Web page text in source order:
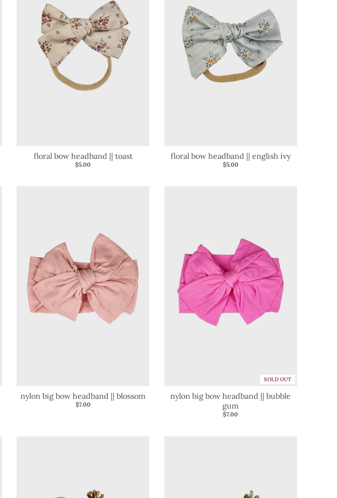
floral bow headband || toast
$5.00
floral bow headband || english ivy
$5.00
nylon big bow headband || blossom
$7.00
SOLD OUT
nylon big bow headband || bubble
gum
$7.00